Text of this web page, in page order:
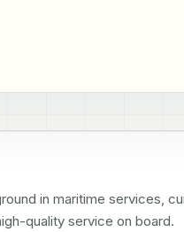
in maritime services,
quality service on board.